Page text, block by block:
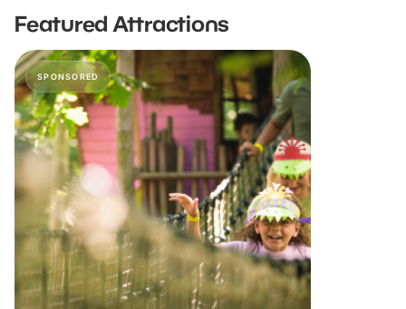
Featured Attractions
SPONSORED